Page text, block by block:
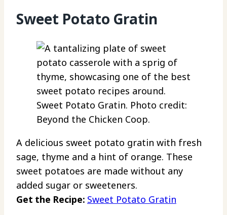
Sweet Potato Gratin
Sweet Potato Gratin. Photo credit:
Beyond the Chicken Coop.
A delicious sweet potato gratin with fresh
sage, thyme and a hint of orange. These
sweet potatoes are made without any
added sugar or sweeteners.
Get the Recipe: Sweet Potato Gratin